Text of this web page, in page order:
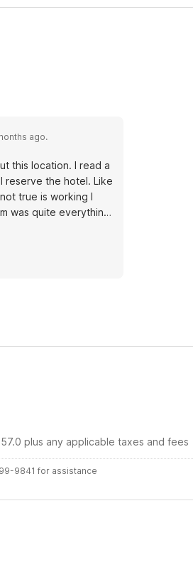
ago.
this location. I read a
reserve the hotel. Like
true is working I
was quite everything
this time I reserved
and I had way
6
plus any applicable taxes and fees
9841 for assistance